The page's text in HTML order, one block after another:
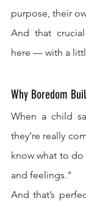
purpose, their
And that
here — with a
Why Boredom
When a child
they’re really
know what to
and feelings."
And that’s